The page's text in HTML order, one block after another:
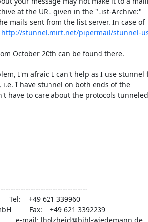
at the URL given in the "List-Archive:"
mails sent from the list server. In case of
http://stunnel.mirt.net/pipermail/stunnel-
October 20th can be found there.
I'm afraid I can't help as I use stunnel
i.e. I have stunnel on both ends of the
have to care about the protocols tunneled
Tel:    +49 621 339960
Fax:    +49 621 3392239
e-mail: lholzheid@bihl-wiedemann.de